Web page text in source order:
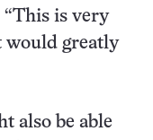
is very
would greatly
also be able